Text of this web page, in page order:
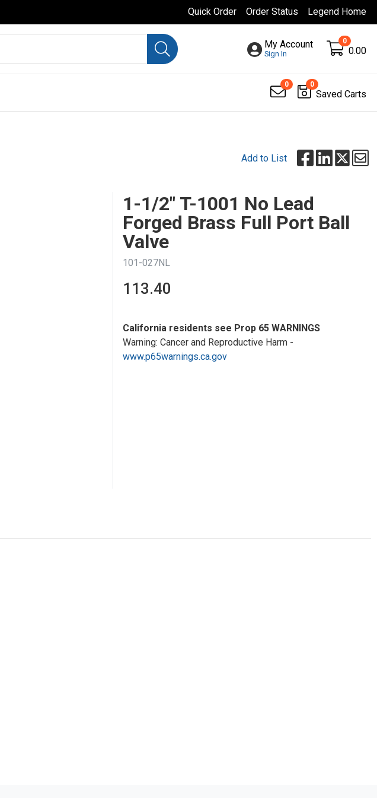
Quick Order Order Status Legend Home
My Account
Sign In
0
0.00
0 0
Saved Carts
Add to List
1-1/2" T-1001 No Lead
Forged Brass Full Port Ball
Valve
101-027NL
113.40
California residents see Prop 65 WARNINGS
Warning: Cancer and Reproductive Harm -
www.p65warnings.ca.gov